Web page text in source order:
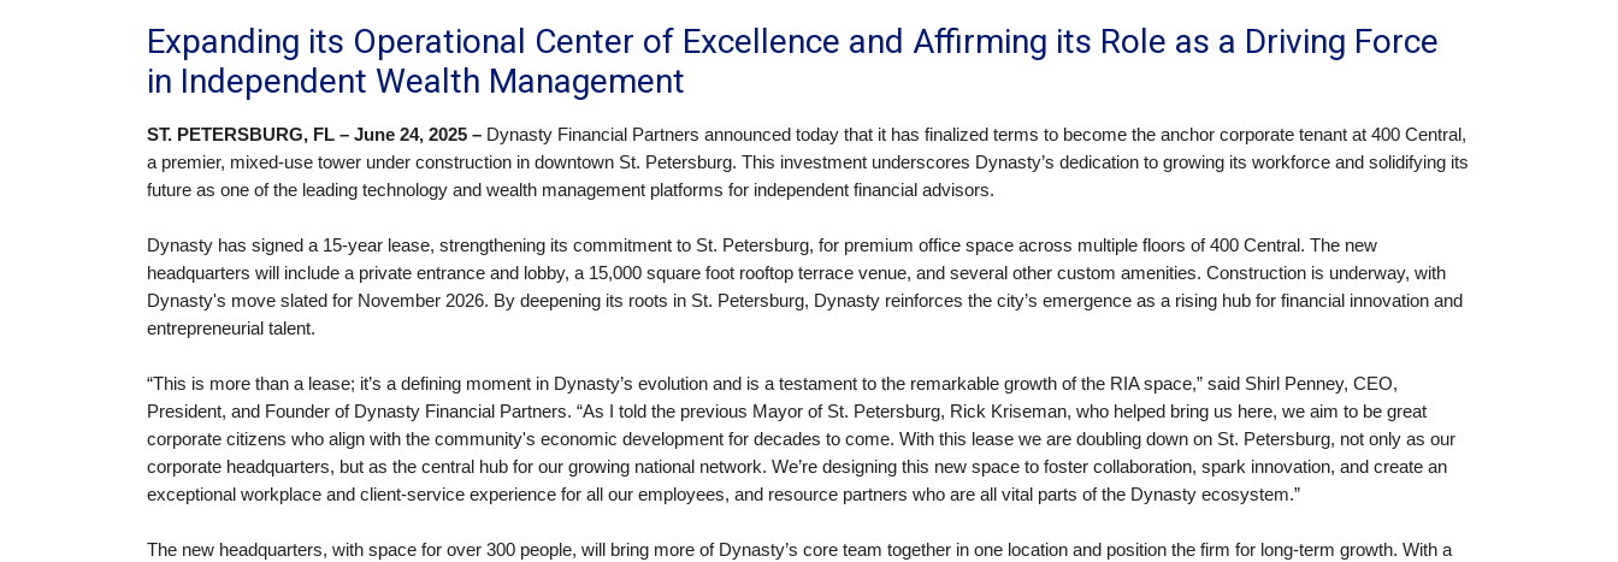
Expanding its Operational Center of Excellence and Affirming its Role as a Driving Force
in Independent Wealth Management
ST. PETERSBURG, FL – June 24, 2025 – Dynasty Financial Partners announced today that it has finalized terms to become the anchor corporate tenant at 400 Central,
a premier, mixed-use tower under construction in downtown St. Petersburg. This investment underscores Dynasty’s dedication to growing its workforce and solidifying its
future as one of the leading technology and wealth management platforms for independent financial advisors.
Dynasty has signed a 15-year lease, strengthening its commitment to St. Petersburg, for premium office space across multiple floors of 400 Central. The new
headquarters will include a private entrance and lobby, a 15,000 square foot rooftop terrace venue, and several other custom amenities. Construction is underway, with
Dynasty's move slated for November 2026. By deepening its roots in St. Petersburg, Dynasty reinforces the city’s emergence as a rising hub for financial innovation and
entrepreneurial talent.
“This is more than a lease; it’s a defining moment in Dynasty’s evolution and is a testament to the remarkable growth of the RIA space,” said Shirl Penney, CEO,
President, and Founder of Dynasty Financial Partners. “As I told the previous Mayor of St. Petersburg, Rick Kriseman, who helped bring us here, we aim to be great
corporate citizens who align with the community's economic development for decades to come. With this lease we are doubling down on St. Petersburg, not only as our
corporate headquarters, but as the central hub for our growing national network. We’re designing this new space to foster collaboration, spark innovation, and create an
exceptional workplace and client-service experience for all our employees, and resource partners who are all vital parts of the Dynasty ecosystem.”
The new headquarters, with space for over 300 people, will bring more of Dynasty’s core team together in one location and position the firm for long-term growth. With a